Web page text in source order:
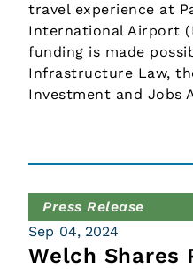
travel experience at
International Airport
funding is made
Infrastructure Law,
Investment and Jobs
Press Release
Sep 04, 2024
Welch Shares